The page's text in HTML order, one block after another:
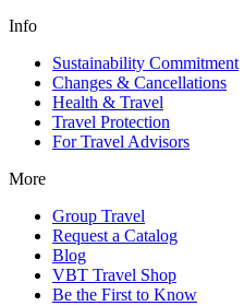
Info
Sustainability Commitment
Changes & Cancellations
Health & Travel
Travel Protection
For Travel Advisors
More
Group Travel
Request a Catalog
Blog
VBT Travel Shop
Be the First to Know